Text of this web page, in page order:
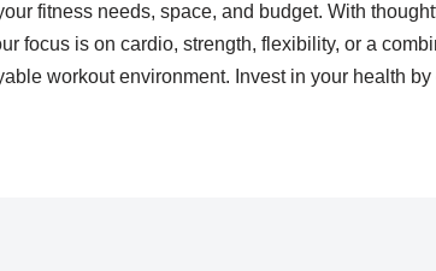
fitness needs, space, and budget. With
focus is on cardio, strength, flexibility, or a
workout environment. Invest in your health by